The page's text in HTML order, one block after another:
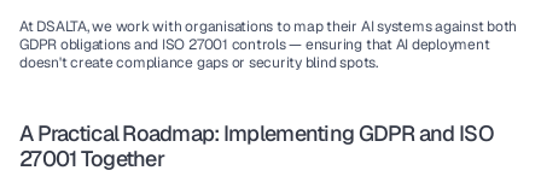
At DSALTA, we work with organisations to map their AI systems against both
GDPR obligations and ISO 27001 controls — ensuring that AI deployment
doesn't create compliance gaps or security blind spots.
A Practical Roadmap: Implementing GDPR and ISO
27001 Together